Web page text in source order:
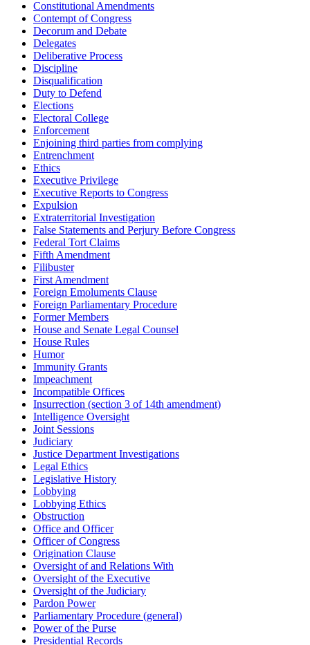
Constitutional Amendments
Contempt of Congress
Decorum and Debate
Delegates
Deliberative Process
Discipline
Disqualification
Duty to Defend
Elections
Electoral College
Enforcement
Enjoining third parties from complying
Entrenchment
Ethics
Executive Privilege
Executive Reports to Congress
Expulsion
Extraterritorial Investigation
False Statements and Perjury Before Congress
Federal Tort Claims
Fifth Amendment
Filibuster
First Amendment
Foreign Emoluments Clause
Foreign Parliamentary Procedure
Former Members
House and Senate Legal Counsel
House Rules
Humor
Immunity Grants
Impeachment
Incompatible Offices
Insurrection (section 3 of 14th amendment)
Intelligence Oversight
Joint Sessions
Judiciary
Justice Department Investigations
Legal Ethics
Legislative History
Lobbying
Lobbying Ethics
Obstruction
Office and Officer
Officer of Congress
Origination Clause
Oversight of and Relations With
Oversight of the Executive
Oversight of the Judiciary
Pardon Power
Parliamentary Procedure (general)
Power of the Purse
Presidential Records